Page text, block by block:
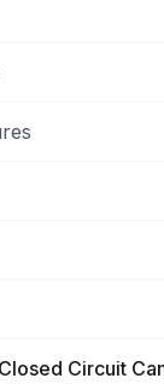
Closed Circuit